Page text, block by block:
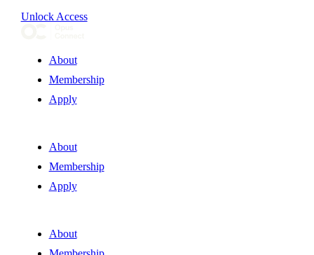
Unlock Access
About
Membership
Apply
About
Membership
Apply
About